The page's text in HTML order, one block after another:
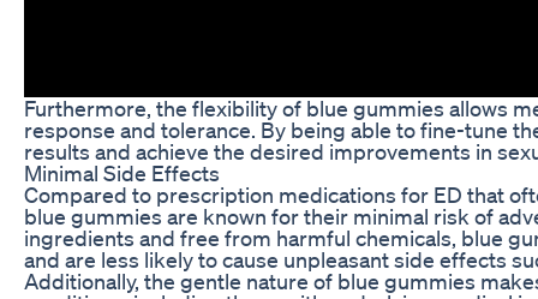
Furthermore, the flexibility of blue gummies allows
response and tolerance. By being able to fine-tune
results and achieve the desired improvements in
Minimal Side Effects
Compared to prescription medications for ED that
blue gummies are known for their minimal risk of
ingredients and free from harmful chemicals, blue
and are less likely to cause unpleasant side effects
Additionally, the gentle nature of blue gummies